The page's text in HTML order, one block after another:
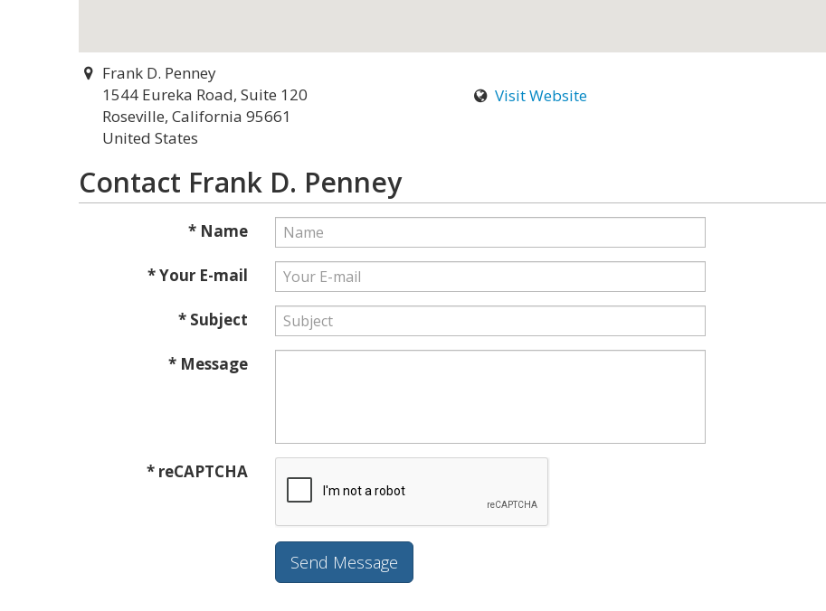
Frank D. Penney
1544 Eureka Road, Suite 120
Roseville, California 95661
United States
Visit Website
Contact Frank D. Penney
* Name
* Your E-mail
* Subject
* Message
* reCAPTCHA